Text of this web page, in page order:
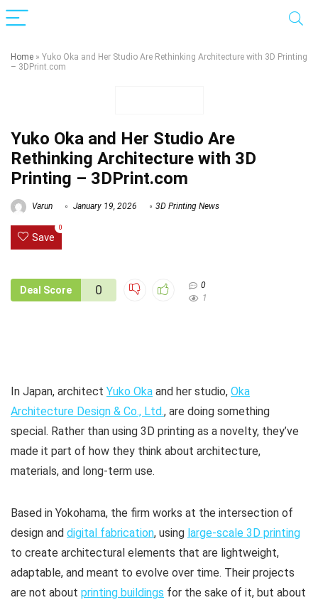
Home » Yuko Oka and Her Studio Are Rethinking Architecture with 3D Printing
– 3DPrint.com
Yuko Oka and Her Studio Are
Rethinking Architecture with 3D
Printing – 3DPrint.com
Varun January 19, 2026 3D Printing News
Save
0
Deal Score 0
0
1
In Japan, architect Yuko Oka and her studio, Oka
Architecture Design & Co., Ltd., are doing something
special. Rather than using 3D printing as a novelty, they’ve
made it part of how they think about architecture,
materials, and long-term use.
Based in Yokohama, the firm works at the intersection of
design and digital fabrication, using large-scale 3D printing
to create architectural elements that are lightweight,
adaptable, and meant to evolve over time. Their projects
are not about printing buildings for the sake of it, but about